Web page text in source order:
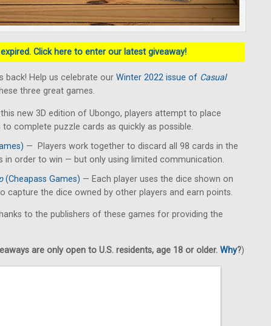
Click here to enter our latest giveaway!
back! Help us celebrate our Winter 2022 issue of Casual
three great games.
new 3D edition of Ubongo, players attempt to place
complete puzzle cards as quickly as possible.
— Players work together to discard all 98 cards in the
in order to win — but only using limited communication.
(Cheapass Games) — Each player uses the dice shown on
capture the dice owned by other players and earn points.
to the publishers of these games for providing the
are only open to U.S. residents, age 18 or older. Why?)